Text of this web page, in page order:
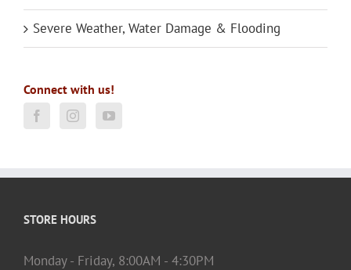
Severe Weather, Water Damage & Flooding
Connect with us!
STORE HOURS
Monday - Friday, 8:00AM - 4:30PM